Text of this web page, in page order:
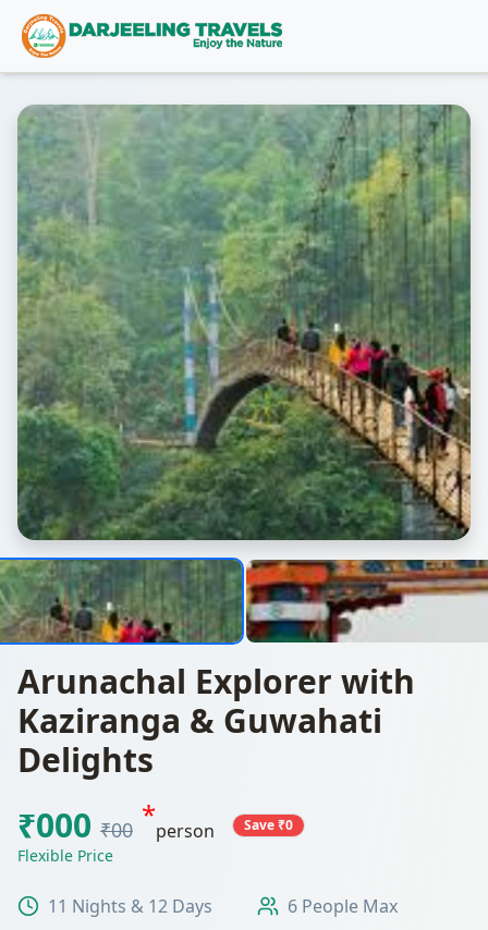
Arunachal Explorer with
Kaziranga & Guwahati
Delights
₹000 ₹00 *person Save ₹0
Flexible Price
11 Nights & 12 Days 6 People Max